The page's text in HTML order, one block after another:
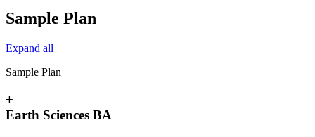
Sample Plan
Expand all
Sample Plan
+
Earth Sciences BA